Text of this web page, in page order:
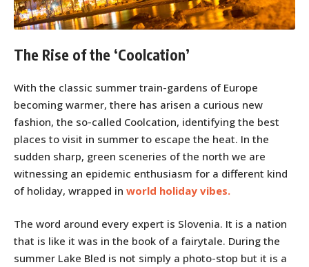
The Rise of the ‘Coolcation’
With the classic summer train-gardens of Europe
becoming warmer, there has arisen a curious new
fashion, the so-called Coolcation, identifying the best
places to visit in summer to escape the heat. In the
sudden sharp, green sceneries of the north we are
witnessing an epidemic enthusiasm for a different kind
of holiday, wrapped in world holiday vibes.
The word around every expert is Slovenia. It is a nation
that is like it was in the book of a fairytale. During the
summer Lake Bled is not simply a photo-stop but it is a